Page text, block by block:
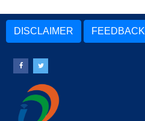
DISCLAIMER FEEDBACK